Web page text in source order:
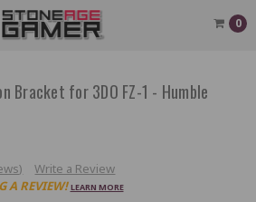
0
Bracket for 3DO FZ-1 - Humble
Write a Review
A REVIEW! LEARN MORE